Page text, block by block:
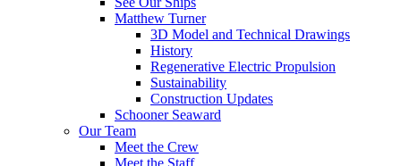
Matthew Turner
3D Model and Technical Drawings
History
Regenerative Electric Propulsion
Sustainability
Construction Updates
Schooner Seaward
Our Team
Meet the Crew
Meet the Staff